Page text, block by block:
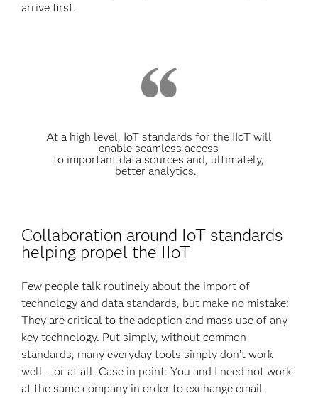
arrive first.
At a high level, IoT standards for the IIoT will
enable seamless access
to important data sources and, ultimately,
better analytics.
Collaboration around IoT standards
helping propel the IIoT
Few people talk routinely about the import of
technology and data standards, but make no mistake:
They are critical to the adoption and mass use of any
key technology. Put simply, without common
standards, many everyday tools simply don’t work
well – or at all. Case in point: You and I need not work
at the same company in order to exchange email